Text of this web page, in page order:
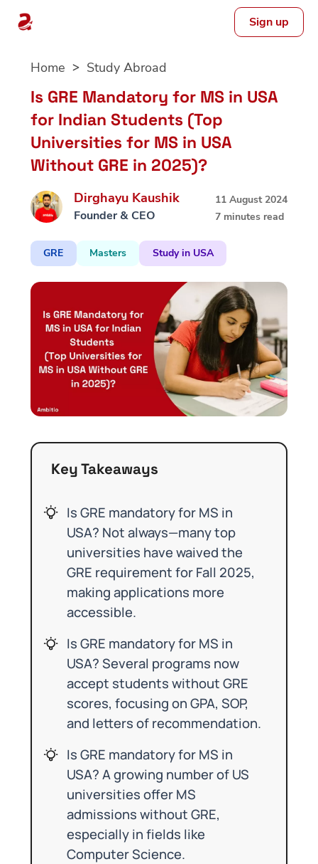
Sign up
Home Study Abroad
Is GRE Mandatory for MS in USA
for Indian Students (Top
Universities for MS in USA
Without GRE in 2025)?
Dirghayu Kaushik
Founder & CEO
11 August 2024
7 minutes read
GRE Masters Study in USA
Key Takeaways
Is GRE mandatory for MS in
USA? Not always—many top
universities have waived the
GRE requirement for Fall 2025,
making applications more
accessible.
Is GRE mandatory for MS in
USA? Several programs now
accept students without GRE
scores, focusing on GPA, SOP,
and letters of recommendation.
Is GRE mandatory for MS in
USA? A growing number of US
universities offer MS
admissions without GRE,
especially in fields like
Computer Science.